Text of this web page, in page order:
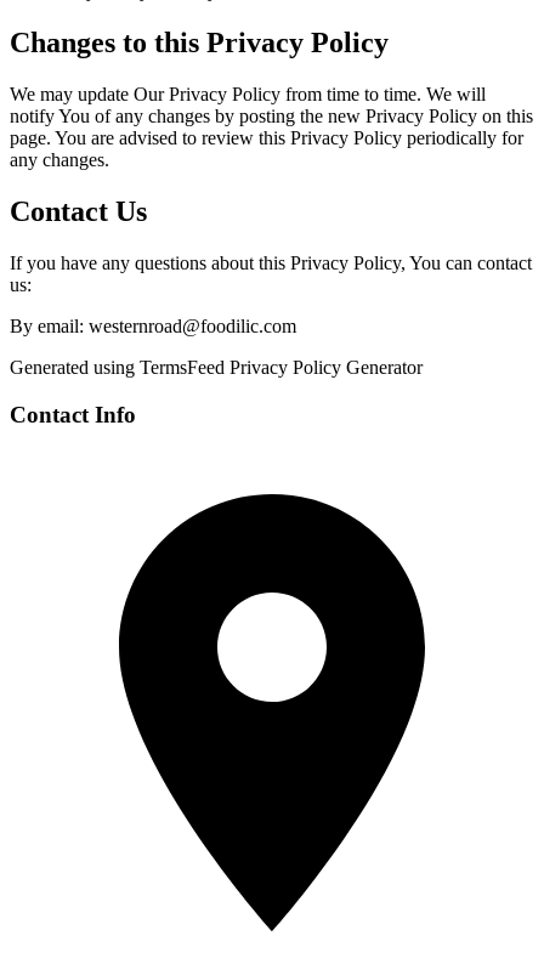
Changes to this Privacy Policy
We may update Our Privacy Policy from time to time. We will
notify You of any changes by posting the new Privacy Policy on this
page. You are advised to review this Privacy Policy periodically for
any changes.
Contact Us
If you have any questions about this Privacy Policy, You can contact
us:
By email: westernroad@foodilic.com
Generated using TermsFeed Privacy Policy Generator
Contact Info